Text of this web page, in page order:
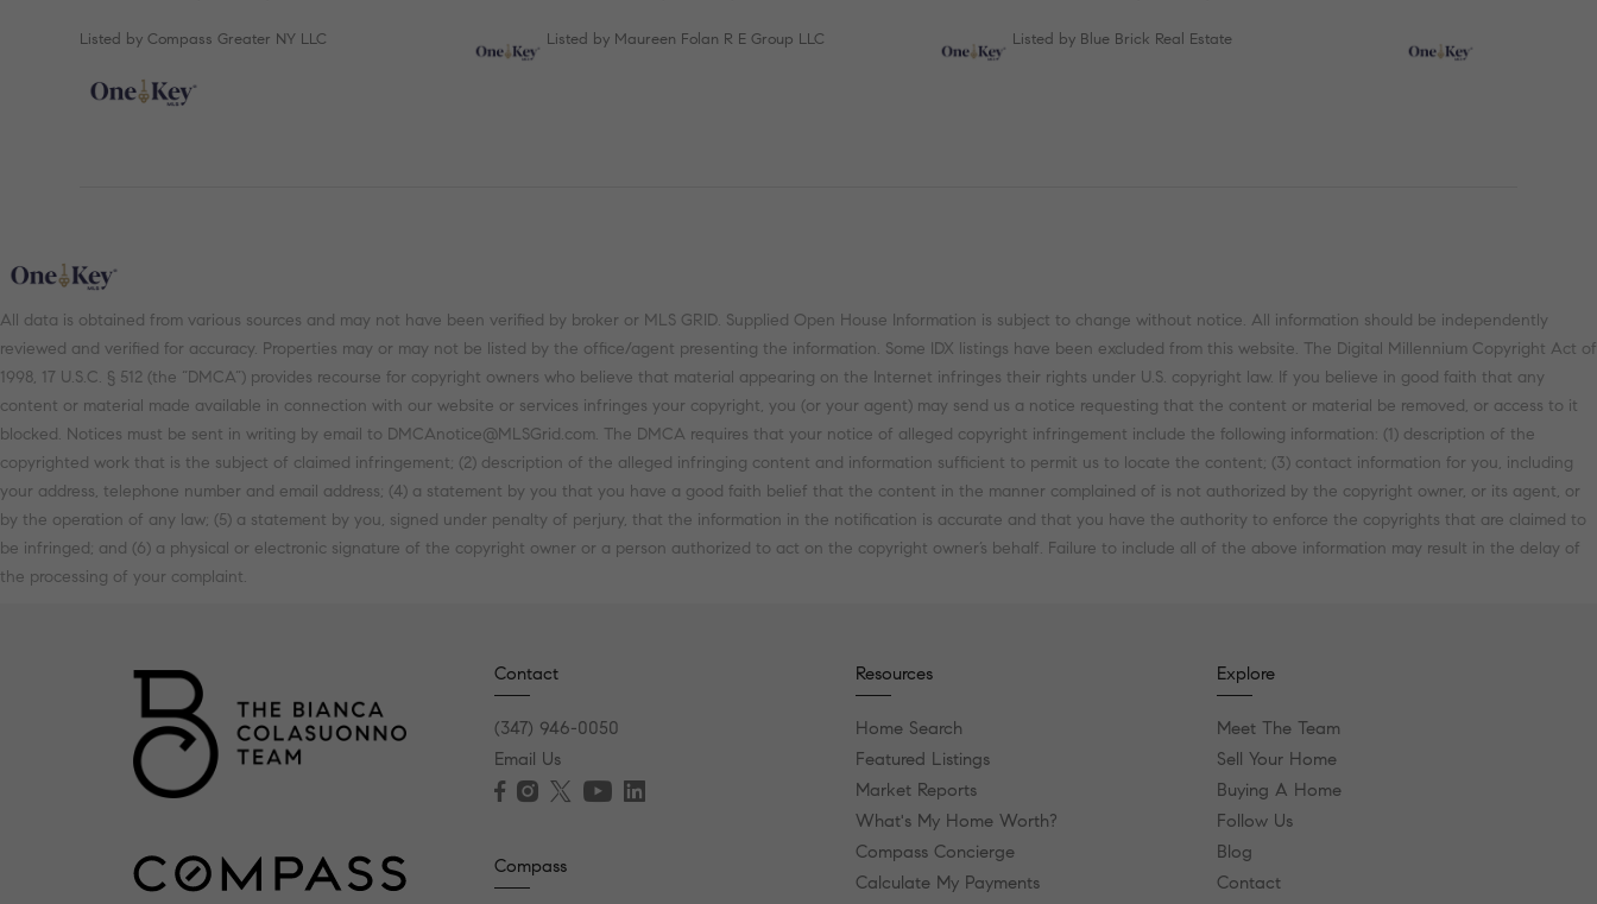
Listed by Compass Greater NY LLC Listed by Maureen Folan R E Group LLC Listed by Blue Brick Real Estate
All data is obtained from various sources and may not have been verified by broker or MLS GRID. Supplied Open House Information is subject to change without notice. All information should be independently
reviewed and verified for accuracy. Properties may or may not be listed by the office/agent presenting the information. Some IDX listings have been excluded from this website. The Digital Millennium Copyright Act of
1998, 17 U.S.C. § 512 (the “DMCA”) provides recourse for copyright owners who believe that material appearing on the Internet infringes their rights under U.S. copyright law. If you believe in good faith that any
content or material made available in connection with our website or services infringes your copyright, you (or your agent) may send us a notice requesting that the content or material be removed, or access to it
blocked. Notices must be sent in writing by email to DMCAnotice@MLSGrid.com. The DMCA requires that your notice of alleged copyright infringement include the following information: (1) description of the
copyrighted work that is the subject of claimed infringement; (2) description of the alleged infringing content and information sufficient to permit us to locate the content; (3) contact information for you, including
your address, telephone number and email address; (4) a statement by you that you have a good faith belief that the content in the manner complained of is not authorized by the copyright owner, or its agent, or
by the operation of any law; (5) a statement by you, signed under penalty of perjury, that the information in the notification is accurate and that you have the authority to enforce the copyrights that are claimed to
be infringed; and (6) a physical or electronic signature of the copyright owner or a person authorized to act on the copyright owner’s behalf. Failure to include all of the above information may result in the delay of
the processing of your complaint.
Contact
(347) 946-0050
Email Us
Compass
Resources
Home Search
Featured Listings
Market Reports
What's My Home Worth?
Compass Concierge
Calculate My Payments
Explore
Meet The Team
Sell Your Home
Buying A Home
Follow Us
Blog
Contact